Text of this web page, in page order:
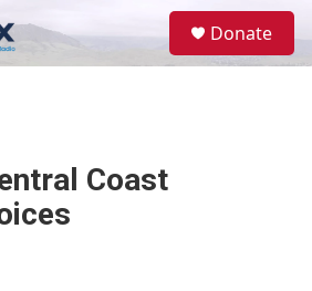
Donate
Coast